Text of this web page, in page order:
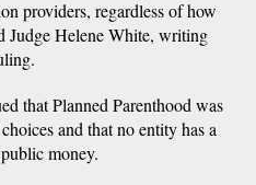
providers, regardless of how
Judge Helene White, writing
that Planned Parenthood was
and that no entity has a
money.